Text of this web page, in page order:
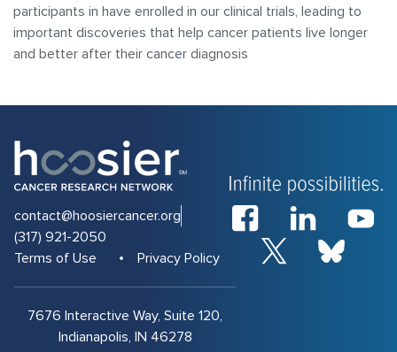
participants in have enrolled in our clinical trials, leading to
important discoveries that help cancer patients live longer
and better after their cancer diagnosis
7676 Interactive Way, Suite 120,
Indianapolis, IN 46278
contact@hoosiercancer.org
(317) 921-2050
Terms of Use
Privacy Policy